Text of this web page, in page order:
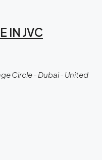
IN JVC
Circle - Dubai - United